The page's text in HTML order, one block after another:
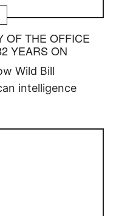
OF THE OFFICE
YEARS ON
Wild Bill
intelligence